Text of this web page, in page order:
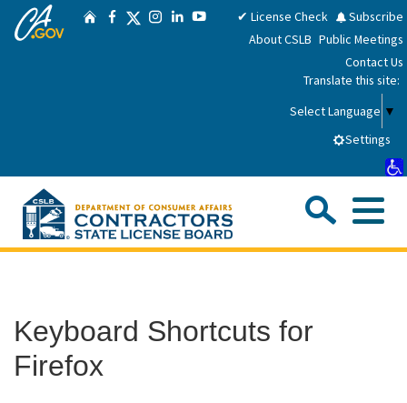
Skip
CA.gov HomeFacebook
TwitterInstagram
LinkedIn
YouTube✔ License Check
Subscribe
About CSLB Public Meetings
Contact Us
Translate this site:
Select Language ▼
Settings
Licensees
Custom Google Search
Keyboard Shortcuts for
Firefox